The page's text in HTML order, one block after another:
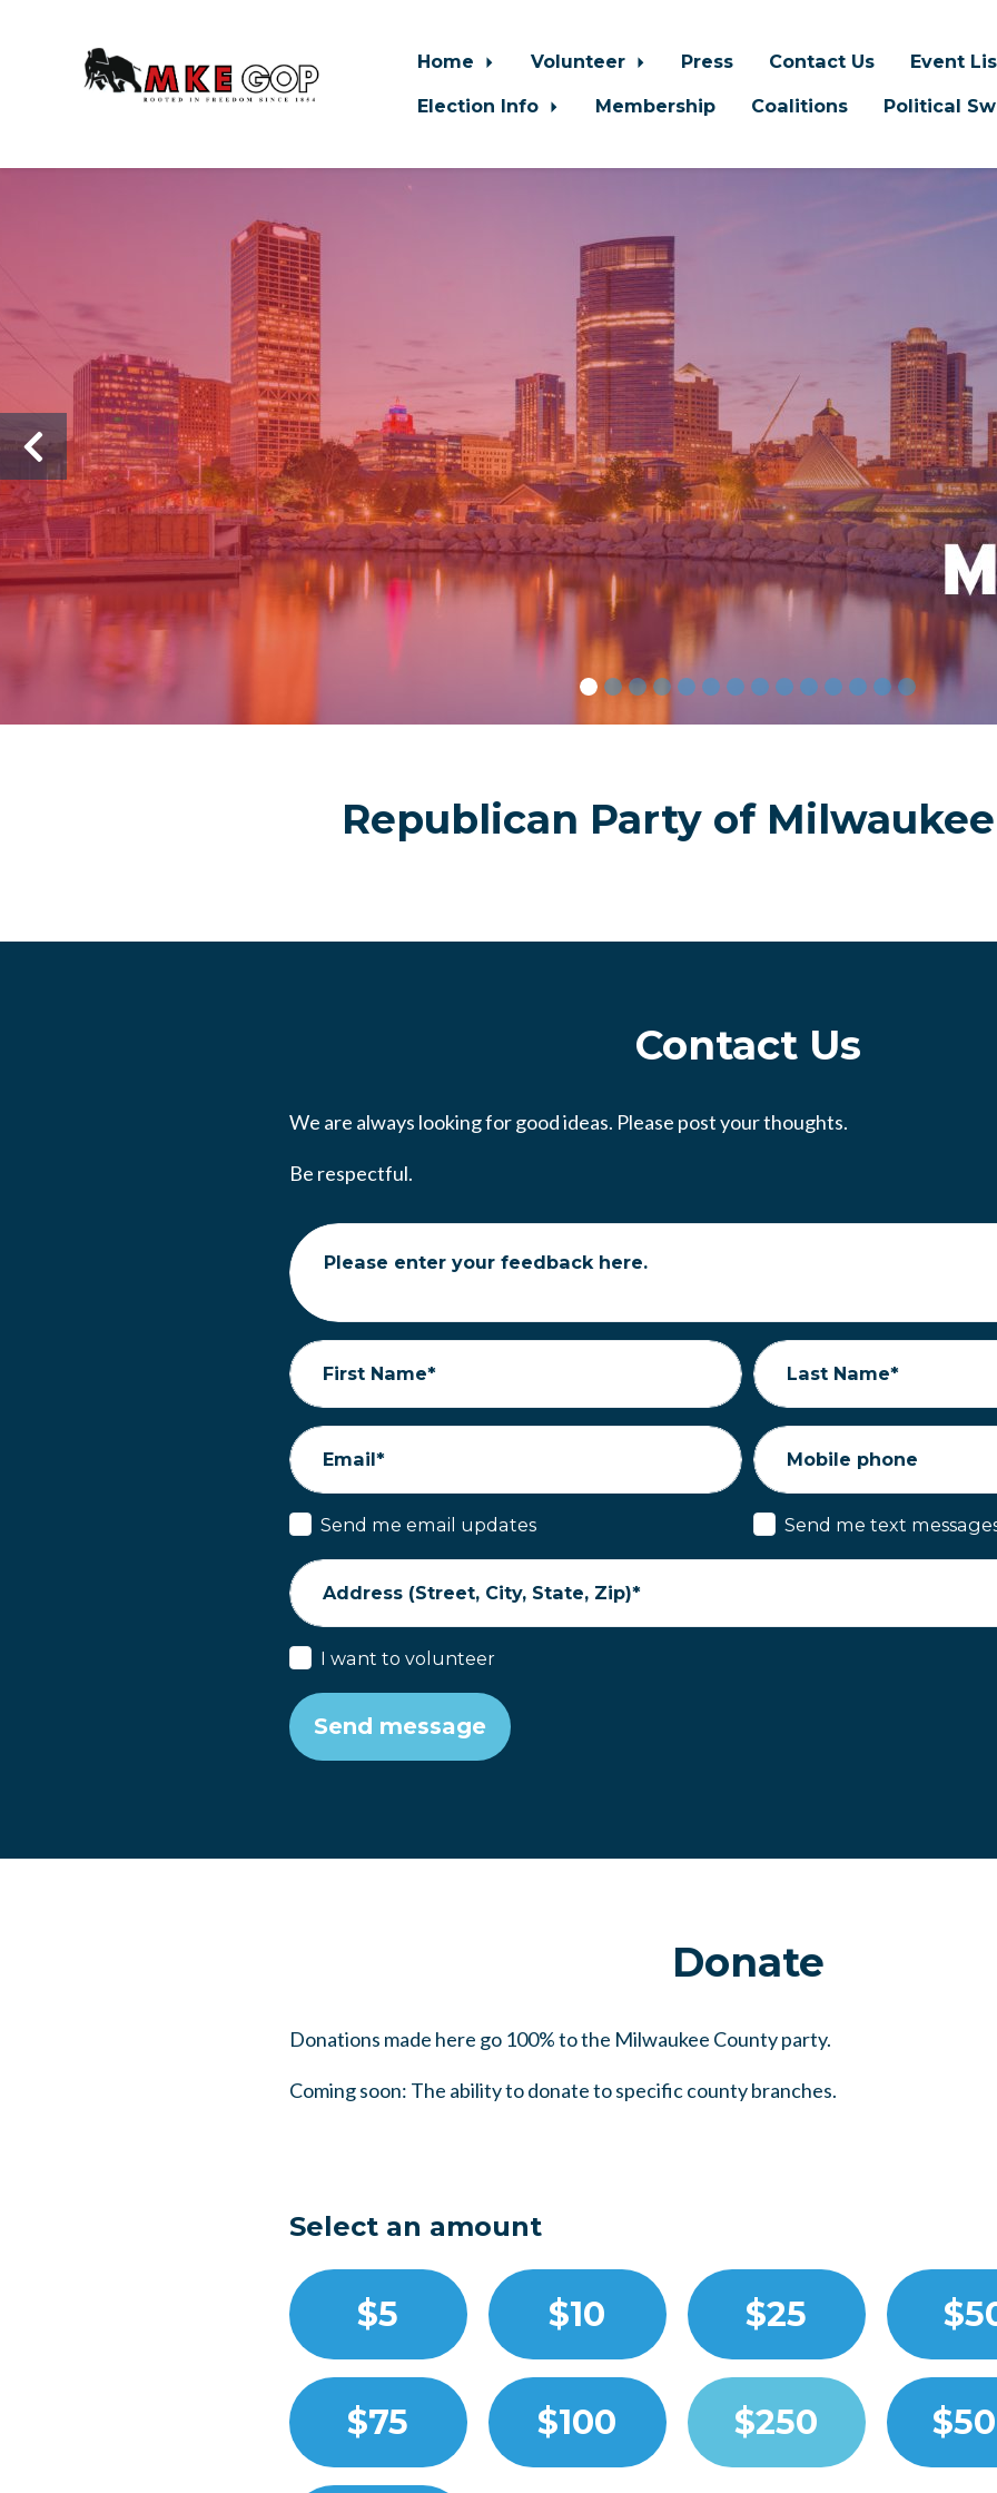
Home Volunteer Press Contact Us
Event
Election Info
Membership Coalitions Political
America’s
Republican Party of
Contact Us
We are always looking for good ideas. Please post your thoughts.
Be respectful.
Please enter your feedback here.
First Name* Last Name*
Email* Mobile phone
Send me email updates Send me text
Address (Street, City, State, Zip)*
I want to volunteer
Donate
Donations made here go 100% to the Milwaukee County party.
Coming soon: The ability to donate to specific county branches.
Select an amount
$5 $10 $25
$75 $100 $250